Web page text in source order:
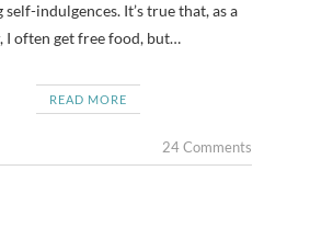
indulgences. It’s true that, as a
I often get free food, but…
READ MORE
24 Comments